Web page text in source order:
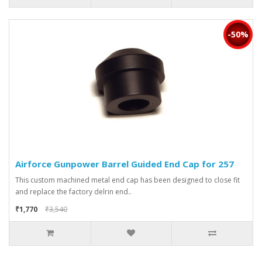
-50%
Airforce Gunpower Barrel Guided End Cap for 257
This custom machined metal end cap has been designed to close fit
and replace the factory delrin end..
₹1,770
₹3,540